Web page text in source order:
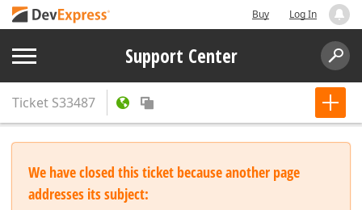
Buy Log In
Support Center
Ticket S33487
We have closed this ticket because another page
addresses its subject: